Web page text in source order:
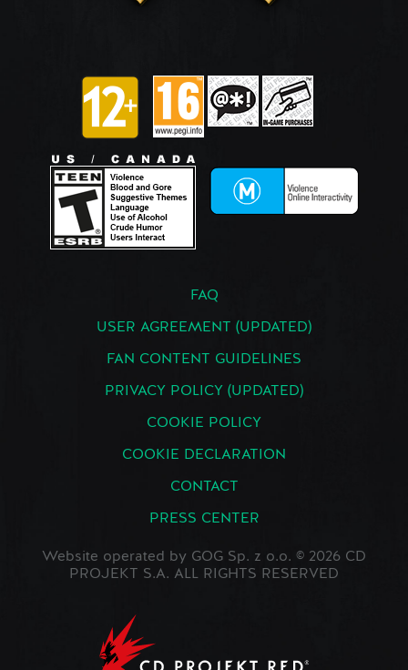
FAQ
USER AGREEMENT (UPDATED)
FAN CONTENT GUIDELINES
PRIVACY POLICY (UPDATED)
COOKIE POLICY
COOKIE DECLARATION
CONTACT
PRESS CENTER
Website operated by GOG Sp. z o.o. © 2026 CD
PROJEKT S.A. ALL RIGHTS RESERVED